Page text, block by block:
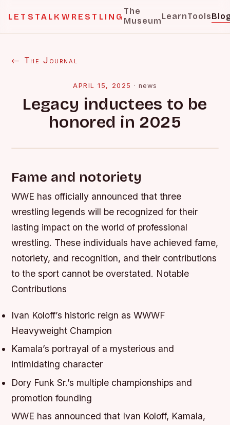
LETSTALKWRESTLING
The
MuseumLearnTools
← The Journal
APRIL 15, 2025 · news
Legacy inductees to be
honored in 2025
Fame and notoriety
WWE has officially announced that three
wrestling legends will be recognized for their
lasting impact on the world of professional
wrestling. These individuals have achieved fame,
notoriety, and recognition, and their contributions
to the sport cannot be overstated. Notable
Contributions
Ivan Koloff’s historic reign as WWWF
Heavyweight Champion
Kamala’s portrayal of a mysterious and
intimidating character
Dory Funk Sr.’s multiple championships and
promotion founding
WWE has announced that Ivan Koloff, Kamala,